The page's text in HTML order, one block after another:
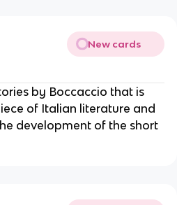
New cards
by Boccaccio that is
of Italian literature and
development of the short